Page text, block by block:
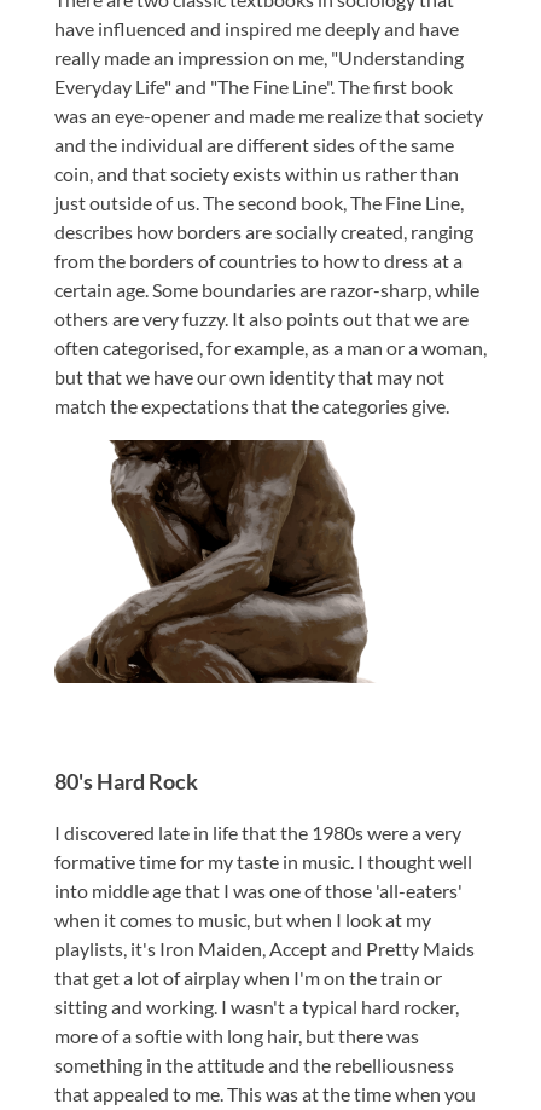
have influenced and inspired me deeply and have
really made an impression on me, "Understanding
Everyday Life" and "The Fine Line". The first book
was an eye-opener and made me realize that society
and the individual are different sides of the same
coin, and that society exists within us rather than
just outside of us. The second book, The Fine Line,
describes how borders are socially created, ranging
from the borders of countries to how to dress at a
certain age. Some boundaries are razor-sharp, while
others are very fuzzy. It also points out that we are
often categorised, for example, as a man or a woman,
but that we have our own identity that may not
match the expectations that the categories give.
80's Hard Rock
I discovered late in life that the 1980s were a very
formative time for my taste in music. I thought well
into middle age that I was one of those 'all-eaters'
when it comes to music, but when I look at my
playlists, it's Iron Maiden, Accept and Pretty Maids
that get a lot of airplay when I'm on the train or
sitting and working. I wasn't a typical hard rocker,
more of a softie with long hair, but there was
something in the attitude and the rebelliousness
that appealed to me. This was at the time when you